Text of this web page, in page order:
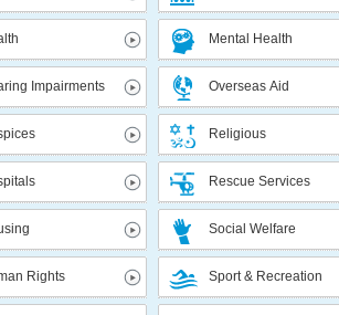
Impairments
Rights
Mental Health
Overseas Aid
Religious
Rescue Services
Social Welfare
Sport & Recreation